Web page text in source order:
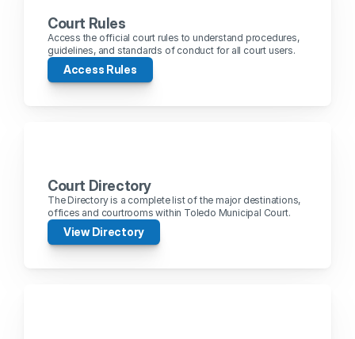
Court Rules
Access the official court rules to understand procedures,
guidelines, and standards of conduct for all court users.
Access Rules
Court Directory
The Directory is a complete list of the major destinations,
offices and courtrooms within Toledo Municipal Court.
View Directory